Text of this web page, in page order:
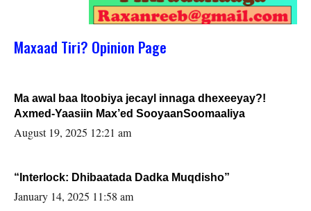
Maxaad Tiri? Opinion Page
Ma awal baa Itoobiya jecayl innaga dhexeeyay?!
Axmed-Yaasiin Max’ed SooyaanSoomaaliya
August 19, 2025 12:21 am
“Interlock: Dhibaatada Dadka Muqdisho”
January 14, 2025 11:58 am